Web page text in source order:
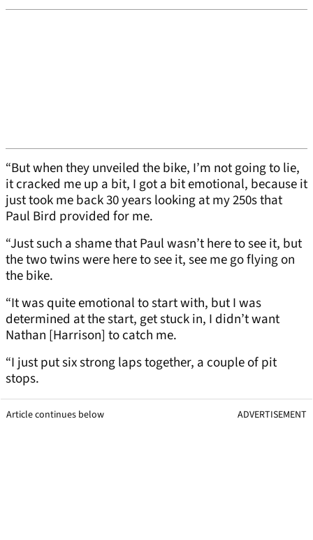
“But when they unveiled the bike, I’m not going to lie,
it cracked me up a bit, I got a bit emotional, because it
just took me back 30 years looking at my 250s that
Paul Bird provided for me.
“Just such a shame that Paul wasn’t here to see it, but
the two twins were here to see it, see me go flying on
the bike.
“It was quite emotional to start with, but I was
determined at the start, get stuck in, I didn’t want
Nathan [Harrison] to catch me.
“I just put six strong laps together, a couple of pit
stops.
Article continues below ADVERTISEMENT